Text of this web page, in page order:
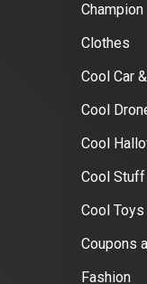
Champion
Clothes
Cool Car
Cool
Cool
Cool Stuff
Cool Toys
Coupons
Fashion